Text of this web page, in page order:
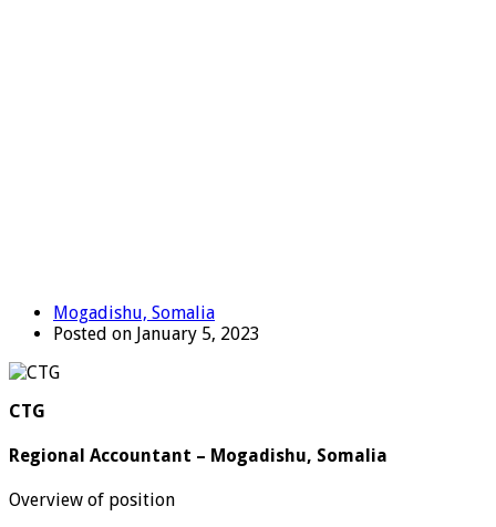
Mogadishu, Somalia
Posted on January 5, 2023
CTG
Regional Accountant – Mogadishu, Somalia
Overview of position